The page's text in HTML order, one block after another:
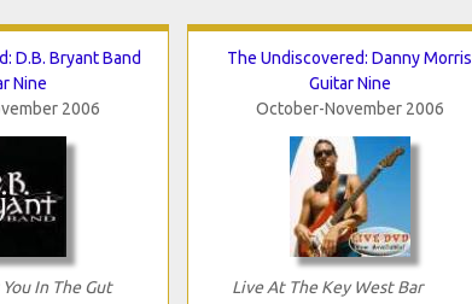
D.B. Bryant Band
Nine
2006
In The Gut
The Undiscovered: Danny Morris
Guitar Nine
October-November 2006
Live At The Key West Bar